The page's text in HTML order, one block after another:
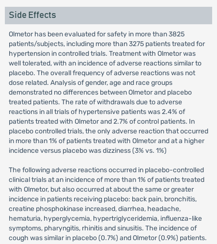
Side Effects
Olmetor has been evaluated for safety in more than 3825
patients/subjects, including more than 3275 patients treated for
hypertension in controlled trials. Treatment with Olmetor was
well tolerated, with an incidence of adverse reactions similar to
placebo. The overall frequency of adverse reactions was not
dose related. Analysis of gender, age and race groups
demonstrated no differences between Olmetor and placebo
treated patients. The rate of withdrawals due to adverse
reactions in all trials of hypertensive patients was 2.4% of
patients treated with Olmetor and 2.7% of control patients. In
placebo controlled trials, the only adverse reaction that occurred
in more than 1% of patients treated with Olmetor and at a higher
incidence versus placebo was dizziness (3% vs. 1%)
The following adverse reactions occurred in placebo-controlled
clinical trials at an incidence of more than 1% of patients treated
with Olmetor, but also occurred at about the same or greater
incidence in patients receiving placebo: back pain, bronchitis,
creatine phosphokinase increased, diarrhea, headache,
hematuria, hyperglycemia, hypertriglyceridemia, influenza-like
symptoms, pharyngitis, rhinitis and sinusitis. The incidence of
cough was similar in placebo (0.7%) and Olmetor (0.9%) patients.